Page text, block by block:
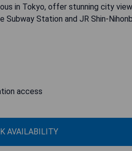
in Tokyo, offer stunning city
Station and JR Shin-
access
AVAILABILITY